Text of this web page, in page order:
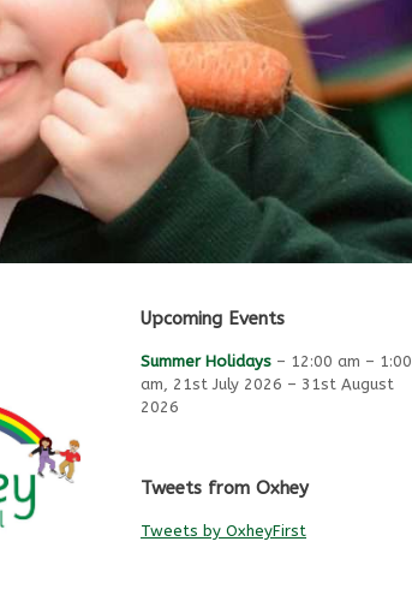
Upcoming Events
Summer Holidays – 12:00 am – 1:00
am, 21st July 2026 – 31st August
2026
Tweets from Oxhey
Tweets by OxheyFirst